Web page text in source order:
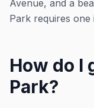
Avenue, and a
Park requires one
How do I
Park?